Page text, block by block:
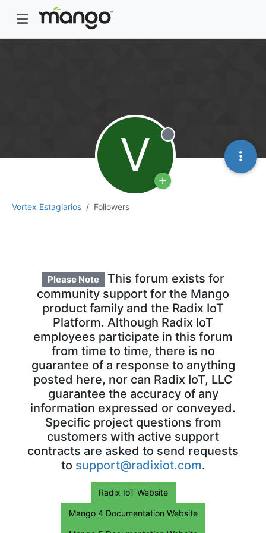
Vortex Estagiarios Followers
Please Note
This forum exists for
community support for the Mango
product family and the Radix IoT
Platform. Although Radix IoT
employees participate in this forum
from time to time, there is no
guarantee of a response to anything
posted here, nor can Radix IoT, LLC
guarantee the accuracy of any
information expressed or conveyed.
Specific project questions from
customers with active support
contracts are asked to send requests
to support@radixiot.com.
Radix IoT Website
Mango 4 Documentation Website
V Offline